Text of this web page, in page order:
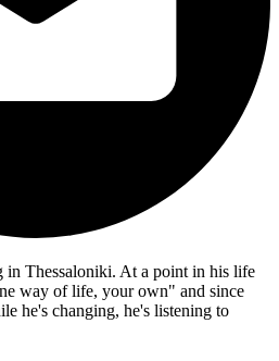
in Thessaloniki. At a point in his life
way of life, your own" and since
he's changing, he's listening to